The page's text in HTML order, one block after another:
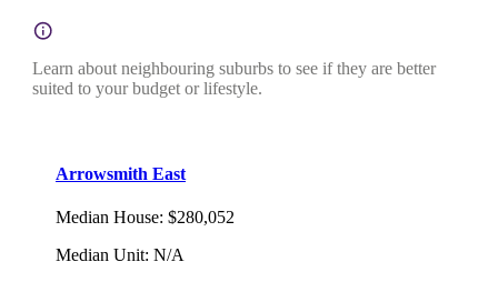
Learn about neighbouring suburbs to see if they are better
suited to your budget or lifestyle.
Arrowsmith East
Median House: $280,052
Median Unit: N/A